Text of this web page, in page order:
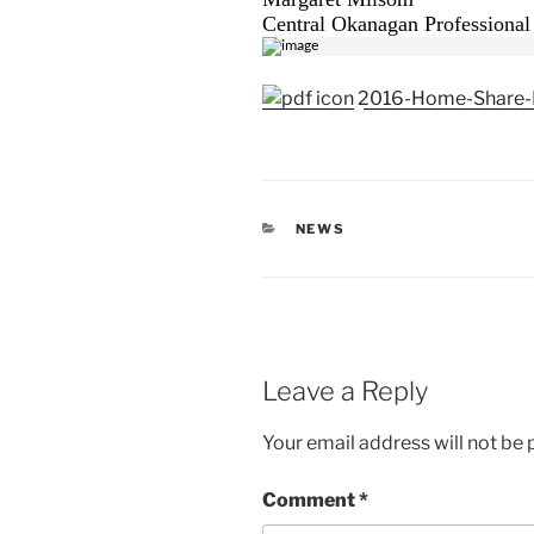
Central Okanagan
2016-Home-
CATEGORIES
NEWS
Leave a Reply
Your email address will not be
Comment*